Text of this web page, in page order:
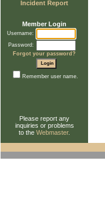
Incident Report
Member Login
Username:
Password:
Forgot your password?
Remember user name.
Please report any
inquiries or problems
to the Webmaster.